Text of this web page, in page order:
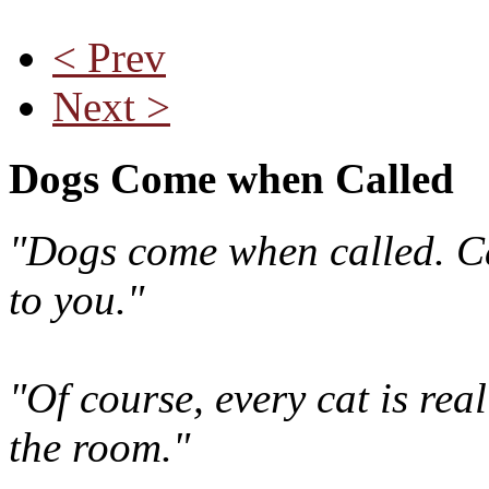
< Prev
Next >
Dogs Come when Called
"Dogs come when called.
to you."
"Of course, every cat is
the room."